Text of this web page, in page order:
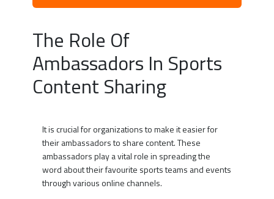
The Role Of
Ambassadors In Sports
Content Sharing
It is crucial for organizations to make it easier for
their ambassadors to share content. These
ambassadors play a vital role in spreading the
word about their favourite sports teams and events
through various online channels.